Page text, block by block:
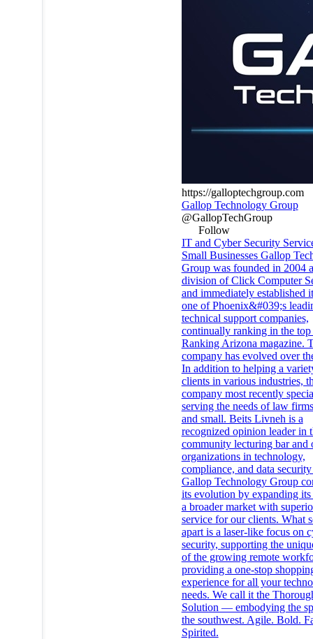
https://galloptechgroup.com
Gallop Technology Group
@GallopTechGroup
Follow
IT and Cyber Security
Small Businesses Gallop
Group was founded in 2004
division of Click Computer
and immediately established
one of Phoenix&#039;s
technical support companies,
continually ranking in the
Ranking Arizona magazine.
company has evolved over
In addition to helping a
clients in various industries,
company most recently
serving the needs of law
and small. Beits Livneh is a
recognized opinion leader in
community lecturing bar and
organizations in technology,
compliance, and data security
Gallop Technology Group
its evolution by expanding its
a broader market with
service for our clients. What
apart is a laser-like focus on
security, supporting the
of the growing remote
providing a one-stop
experience for all your
needs. We call it the
Solution — embodying the
the southwest. Agile. Bold.
Spirited.